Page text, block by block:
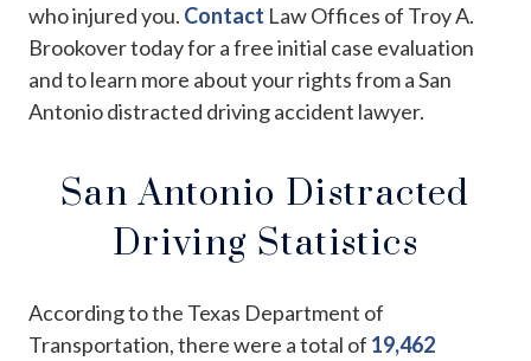
who injured you. Contact Law Offices of Troy A.
Brookover today for a free initial case evaluation
and to learn more about your rights from a San
Antonio distracted driving accident lawyer.
San Antonio Distracted
Driving Statistics
According to the Texas Department of
Transportation, there were a total of 19,462